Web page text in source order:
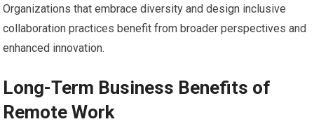
Organizations that embrace diversity and design inclusive
collaboration practices benefit from broader perspectives and
enhanced innovation.
Long-Term Business Benefits of
Remote Work